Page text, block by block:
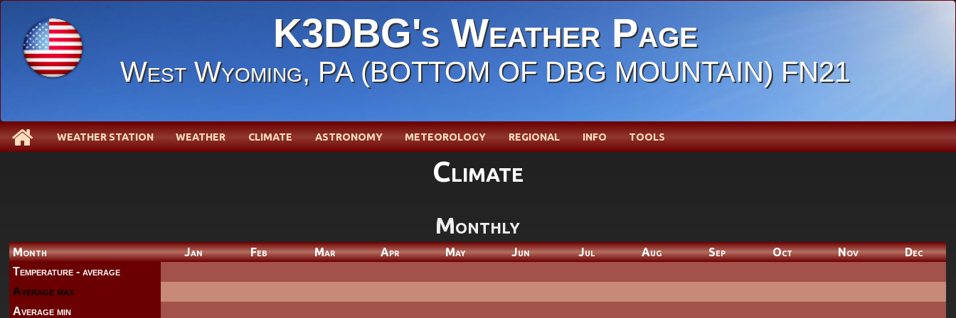
K3DBG's Weather Page
West Wyoming, PA (BOTTOM OF DBG MOUNTAIN) FN21
WEATHER STATION WEATHER CLIMATE ASTRONOMY METEOROLOGY REGIONAL INFO TOOLS
Climate
Monthly
Month Jan Feb Mar Apr May Jun Jul Aug Sep Oct Nov Dec
Temperature - average
Average max
Average min